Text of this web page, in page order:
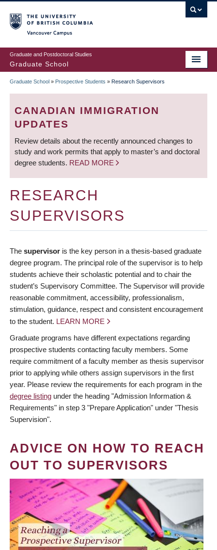
to
main
content
Graduate and Postdoctoral Studies
Graduate School
BREADCRUMB
Graduate School » Prospective Students » Research Supervisors
CANADIAN IMMIGRATION
UPDATES
Review details about the recently announced changes to
study and work permits that apply to master’s and doctoral
degree students. READ MORE
RESEARCH
SUPERVISORS
The supervisor is the key person in a thesis-based graduate
degree program. The principal role of the supervisor is to help
students achieve their scholastic potential and to chair the
student’s Supervisory Committee. The Supervisor will provide
reasonable commitment, accessibility, professionalism,
stimulation, guidance, respect and consistent encouragement
to the student. LEARN MORE
Graduate programs have different expectations regarding
prospective students contacting faculty members. Some
require commitment of a faculty member as thesis supervisor
prior to applying while others assign supervisors in the first
year. Please review the requirements for each program in the
degree listing under the heading "Admission Information &
Requirements" in step 3 "Prepare Application" under "Thesis
Supervision".
ADVICE ON HOW TO REACH
OUT TO SUPERVISORS